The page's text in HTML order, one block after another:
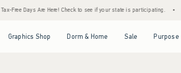
Tax-Free Days Are Here! Check to see if your state is participating.
Graphics Shop Dorm & Home Sale Purpose